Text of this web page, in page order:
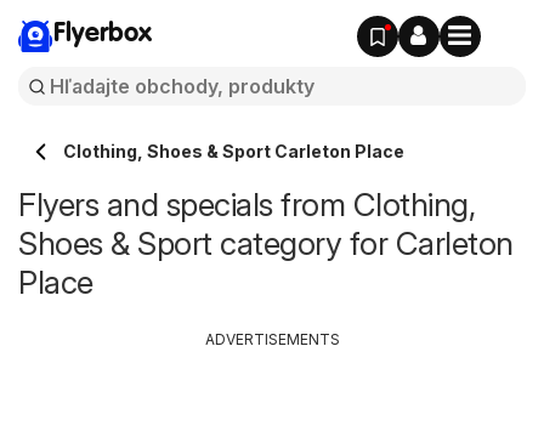
Flyerbox
Clothing, Shoes & Sport Carleton Place
Flyers and specials from Clothing,
Shoes & Sport category for Carleton
Place
ADVERTISEMENTS